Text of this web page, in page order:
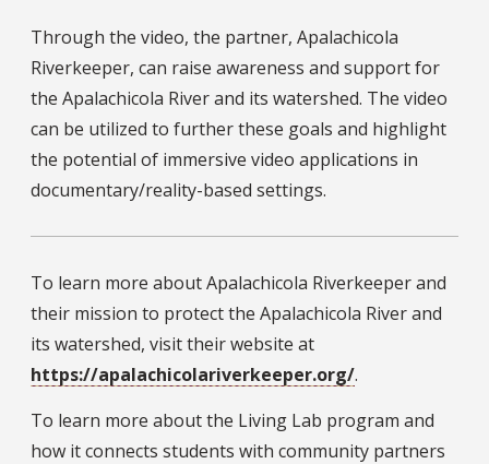
Through the video, the partner, Apalachicola
Riverkeeper, can raise awareness and support for
the Apalachicola River and its watershed. The video
can be utilized to further these goals and highlight
the potential of immersive video applications in
documentary/reality-based settings.
To learn more about Apalachicola Riverkeeper and
their mission to protect the Apalachicola River and
its watershed, visit their website at
https://apalachicolariverkeeper.org/.
To learn more about the Living Lab program and
how it connects students with community partners